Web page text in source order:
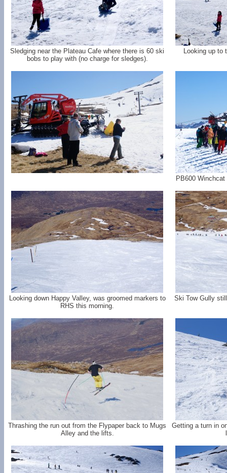
Sledging near the Plateau Cafe where there is 60 ski
bobs to play with (no charge for sledges).
Looking up to
PB600
Looking down Happy Valley, was groomed markers to
RHS this morning.
Ski Tow Gully
Thrashing the run out from the Flypaper back to Mugs
Alley and the lifts.
Getting a turn in